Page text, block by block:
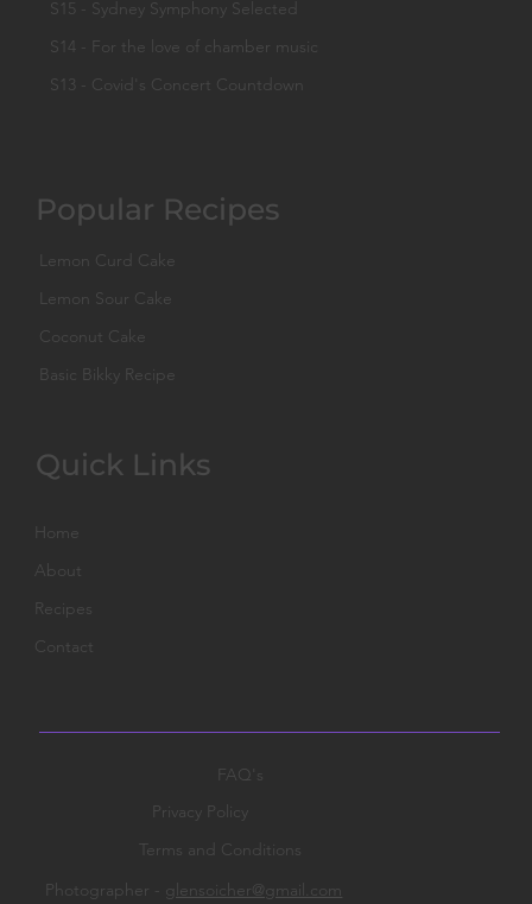
Popular Recipes
Quick Links
S15 - Sydney Symphony Selected
S14 - For the love of chamber music
S13 - Covid's Concert Countdown
Home
About
Recipes
Contact
Lemon Curd Cake
Lemon Sour Cake
Coconut Cake
Basic Bikky Recipe
FAQ's
Privacy Policy
Terms and Conditions
Photographer - glensoicher@gmail.com